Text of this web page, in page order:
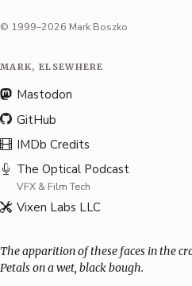
© 1999–2026 Mark Boszko
MARK, ELSEWHERE
Mastodon
GitHub
IMDb Credits
The Optical Podcast
VFX & Film Tech
Vixen Labs LLC
The apparition of these faces in the
Petals on a wet, black bough.